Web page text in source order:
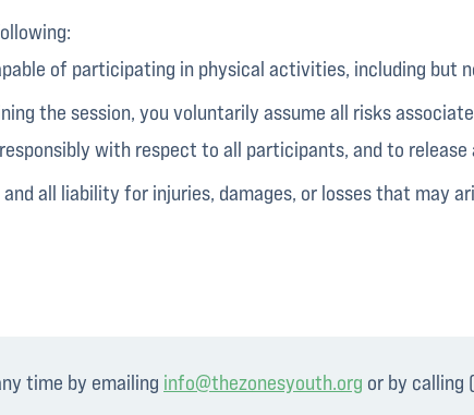
of participating in physical activities, including but
the session, you voluntarily assume all risks
with respect to all participants, and to release
all liability for injuries, damages, or losses that may
time by emailing info@thezonesyouth.org or by calling